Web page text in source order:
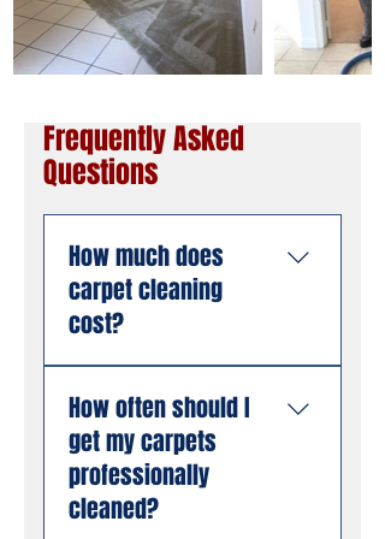
Frequently Asked
Questions
How much does
carpet cleaning
cost?
size of the area, the
number of rooms, and
the condition of the
carpet. American
Steamers offers free
How often should I
get my carpets
professionally
cleaned?